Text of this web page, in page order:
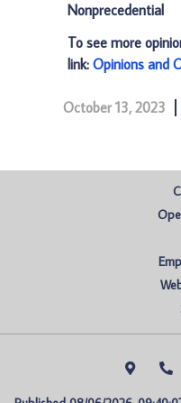
Nonprecedential
To see more
link: Opinions and
October 13, 2023